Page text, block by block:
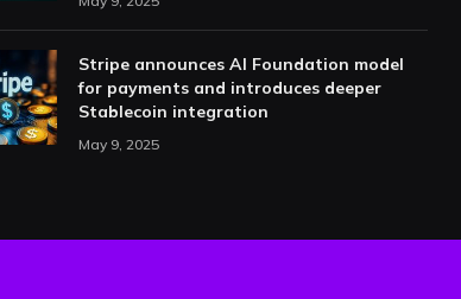
Stripe announces AI Foundation model
for payments and introduces deeper
Stablecoin integration
May 9, 2025